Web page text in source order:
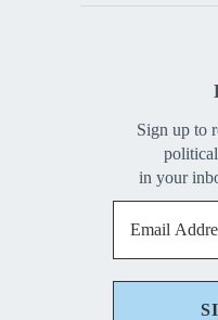
Sign up to
in your